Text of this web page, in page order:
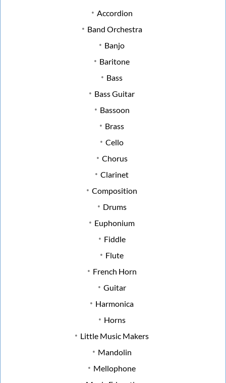
Accordion
Band Orchestra
Banjo
Baritone
Bass
Bass Guitar
Bassoon
Brass
Cello
Chorus
Clarinet
Composition
Drums
Euphonium
Fiddle
Flute
French Horn
Guitar
Harmonica
Horns
Little Music Makers
Mandolin
Mellophone